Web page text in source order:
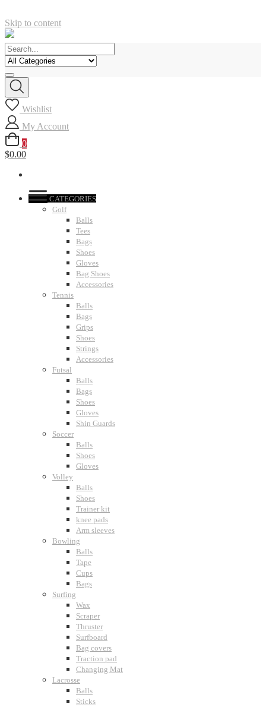
Skip to content
Wishlist
My Account
0
$0.00
CATEGORIES
Golf
Balls
Tees
Bags
Shoes
Gloves
Bag Shoes
Accessories
Tennis
Balls
Bags
Grips
Shoes
Strings
Accessories
Futsal
Balls
Bags
Shoes
Gloves
Shin Guards
Soccer
Balls
Shoes
Gloves
Volley
Balls
Shoes
Trainer kit
knee pads
Arm sleeves
Bowling
Balls
Tape
Cups
Bags
Surfing
Wax
Scraper
Thruster
Surfboard
Bag covers
Traction pad
Changing Mat
Lacrosse
Balls
Sticks